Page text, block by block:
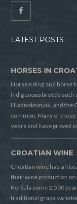
LATEST POSTS
HORSES IN
Horse riding and horse
indigenous breeds such
Hladnokrvnjak, and the
common. Many of
years and have proved
CROATIAN WINE
Croatian wine has a
their wine production
Korčula some 2,500
traditional grape